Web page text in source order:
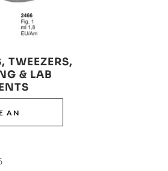
TWEEZERS,
& LAB